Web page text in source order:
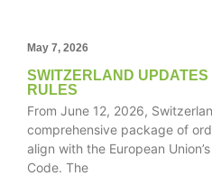
May 7, 2026
SWITZERLAND UPDATES
RULES
From June 12, 2026,
comprehensive package of
align with the European
Code. The